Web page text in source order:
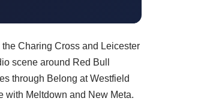
Charing Cross and Leicester
scene around Red Bull
through Belong at Westfield
with Meltdown and New Meta.